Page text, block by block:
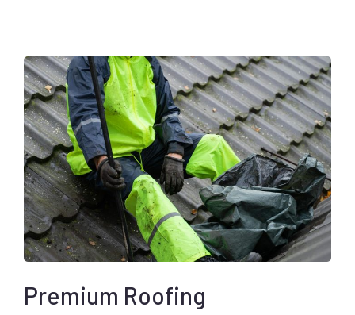
Premium Roofing